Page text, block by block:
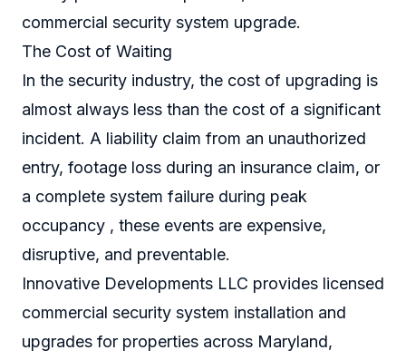
commercial security system upgrade.
The Cost of Waiting
In the security industry, the cost of upgrading is
almost always less than the cost of a significant
incident. A liability claim from an unauthorized
entry, footage loss during an insurance claim, or
a complete system failure during peak
occupancy , these events are expensive,
disruptive, and preventable.
Innovative Developments LLC provides licensed
commercial security system installation and
upgrades for properties across Maryland,